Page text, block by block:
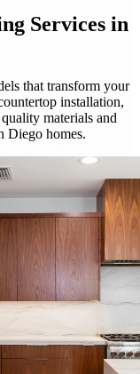
Services in
that transform your
installation,
materials and
Diego homes.